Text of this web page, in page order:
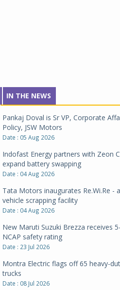
IN THE NEWS
Pankaj Doval is Sr VP, Corporate
Policy, JSW Motors
Date : 05 Aug 2026
Indofast Energy partners with Zeon
expand battery swapping
Date : 04 Aug 2026
Tata Motors inaugurates Re.Wi.Re -
vehicle scrapping facility
Date : 04 Aug 2026
New Maruti Suzuki Brezza receives
NCAP safety rating
Date : 23 Jul 2026
Montra Electric flags off 65 heavy-
trucks
Date : 08 Jul 2026